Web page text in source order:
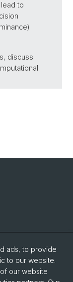
to
discuss
ads, to provide
to our website.
our website